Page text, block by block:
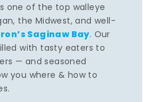
one of the top walleye
the Midwest, and well-
Saginaw Bay. Our
with tasty eaters to
— and seasoned
you where & how to